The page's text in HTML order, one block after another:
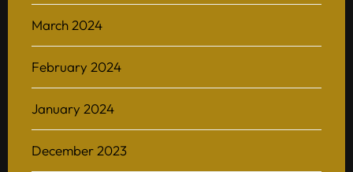
March 2024
February 2024
January 2024
December 2023